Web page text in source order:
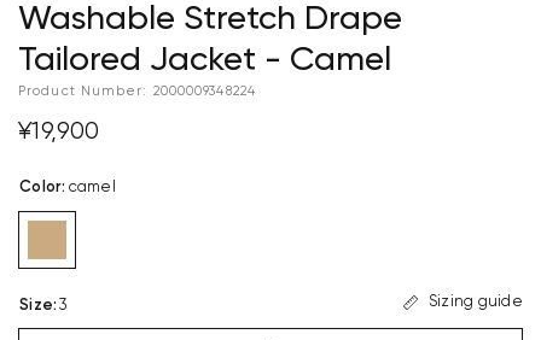
Washable Stretch Drape
Tailored Jacket - Camel
Product Number: 2000009348224
¥19,900
Color: camel
Size: 3 Sizing guide